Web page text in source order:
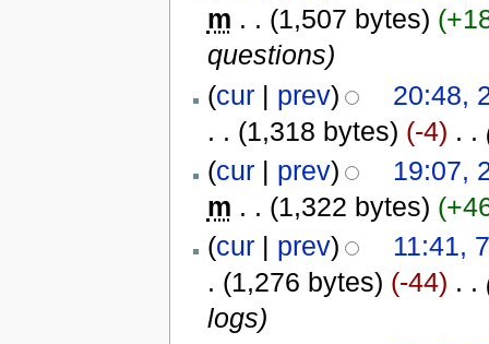
m . . (1,507 bytes)
questions)
(cur| prev)
20:48,
. . (1,318 bytes) (-4) . .
(cur| prev)
19:07,
m . . (1,322 bytes)
(cur| prev)
11:41,
. (1,276 bytes) (-44) . .
logs)